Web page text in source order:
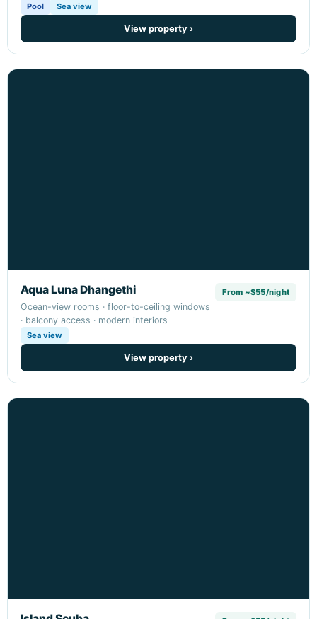
Pool Sea view
View property ›
Aqua Luna Dhangethi
Ocean-view rooms · floor-to-ceiling windows
· balcony access · modern interiors
From ~$55/night
Sea view
View property ›